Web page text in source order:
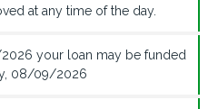
at any time of the day.
your loan may be funded
, 08/09/2026